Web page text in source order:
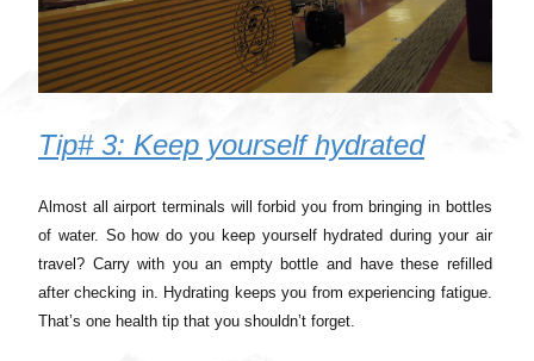
Tip# 3: Keep yourself hydrated
Almost all airport terminals will forbid you from bringing in bottles
of water. So how do you keep yourself hydrated during your air
travel? Carry with you an empty bottle and have these refilled
after checking in. Hydrating keeps you from experiencing fatigue.
That’s one health tip that you shouldn’t forget.